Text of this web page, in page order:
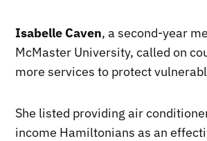
Isabelle Caven, a second-year
McMaster University, called on
more services to protect
She listed providing air
income Hamiltonians as an